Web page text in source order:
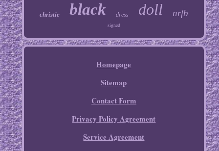
christie black dress doll nrfb
signed
Homepage
Sitemap
Contact Form
Privacy Policy Agreement
Service Agreement